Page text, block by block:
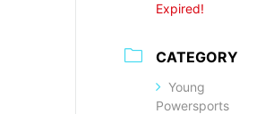
Expired!
CATEGORY
Young
Powersports